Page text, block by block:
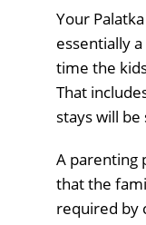
Your
essentially
time the
That
stays will
A parenting
that the
required by